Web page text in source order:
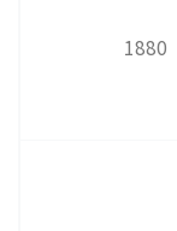
1880